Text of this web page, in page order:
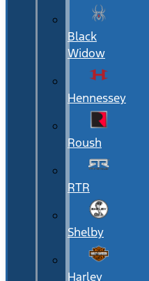
Black
Widow
Hennessey
Roush
RTR
Shelby
Harley